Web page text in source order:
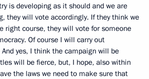
is developing as it should and we are
they will vote accordingly. If they think we
right course, they will vote for someone
Of course I will carry out
yes, I think the campaign will be
will be fierce, but, I hope, also within
the laws we need to make sure that